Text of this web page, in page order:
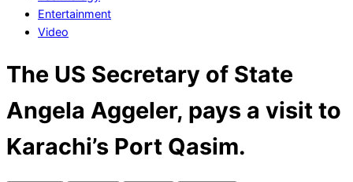
Entertainment
Video
The US Secretary of State
Angela Aggeler, pays a visit to
Karachi’s Port Qasim.